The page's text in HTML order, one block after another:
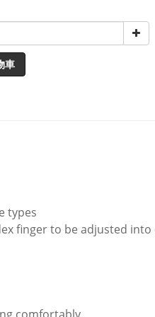
車
types
finger to be adjusted